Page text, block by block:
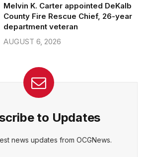
Melvin K. Carter appointed DeKalb
County Fire Rescue Chief, 26-year
department veteran
AUGUST 6, 2026
to Updates
news updates from OCGNews.